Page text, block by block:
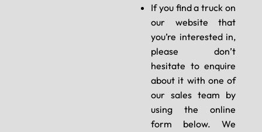
If you find a truck on
our website that
you’re interested in,
please don’t
hesitate to enquire
about it with one of
our sales team by
using the online
form below. We